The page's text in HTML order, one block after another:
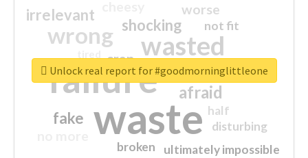
waste
failure
wasted
wrong
sorry
afraid
shocking
irrelevant
fake
worse
crap
ultimately impossible
not fit
half
disturbing
closed
broken
Unlock real report for #goodmorninglittleone